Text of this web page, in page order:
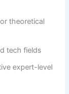
theoretical
tech fields
expert-level